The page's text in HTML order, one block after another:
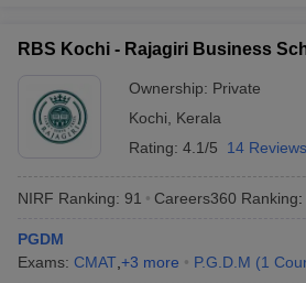
RBS Kochi - Rajagiri Business
Ownership: Private
Kochi
Kerala
Rating: 4.1/5 14 Reviews
NIRF Ranking: 91 Careers360 Ranking:
PGDM
Exams: CMAT +3 more P.G.D.M (1